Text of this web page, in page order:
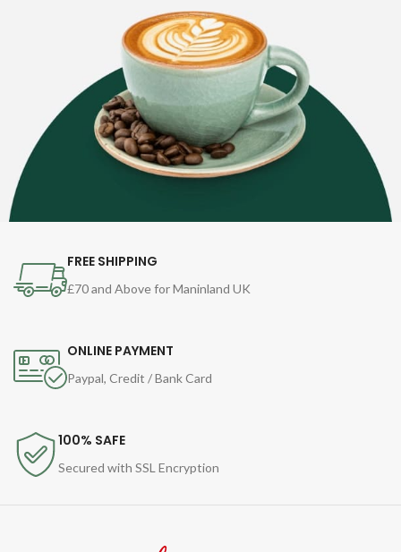
FREE SHIPPING
£70 and Above for Maninland UK
ONLINE PAYMENT
Paypal, Credit / Bank Card
100% SAFE
Secured with SSL Encryption